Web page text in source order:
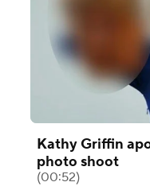
Kathy Griffin
photo shoot
(00:52)